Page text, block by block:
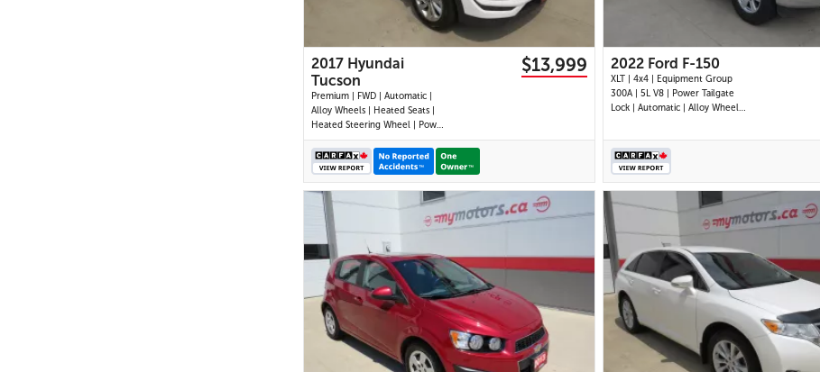
2017 Hyundai
Tucson
Premium | FWD | Automatic |
Alloy Wheels | Heated Seats |
Heated Steering Wheel | Power
Driver Seat | Air Conditioning |
USB & AUX Input | Cruise
Control | Back-Up Camera |
Blind Spot Monitor | Cross-
Traffic Alert | Heated Power
Mirrors
$13,999 2022 Ford F-150
XLT | 4x4 | Equipment Group
300A | 5L V8 | Power Tailgate
Lock | Automatic | Alloy Wheels |
Touchscreen Display | Android
Auto & Apple CarPlay | USB-C
Control | Dynam
27 IMAGES
VIEW DETAILS
26 IMAGES
VIEW DETAILS